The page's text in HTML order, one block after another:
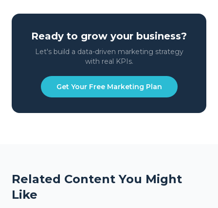
Ready to grow your business?
Let's build a data-driven marketing strategy
with real KPIs.
Get Your Free Marketing Plan
Related Content You Might
Like